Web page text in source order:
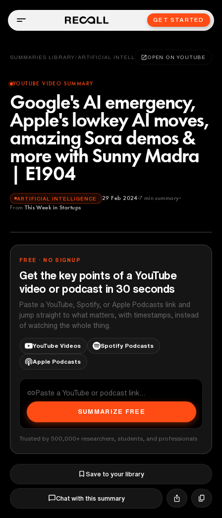
GET STARTED
SUMMARIES LIBRARY / ARTIFICIAL INTELLIGENCEOPEN ON YOUTUBE
YOUTUBE VIDEO SUMMARY
Google's AI emergency,
Apple's lowkey AI moves,
amazing Sora demos &
more with Sunny Madra
| E1904
ARTIFICIAL INTELLIGENCE 29 Feb 2024 7min summary
From This Week in Startups
This Week in Startups
FREE · NO SIGNUP
Get the key points of a YouTube
video or podcast in 30 seconds
Paste a YouTube, Spotify, or Apple Podcasts link and
jump straight to what matters, with timestamps, instead
of watching the whole thing.
YouTube Videos Spotify Podcasts
Apple Podcasts
SUMMARIZE FREE
Trusted by 500,000+ researchers, students, and professionals
Save to your library
Chat with this summary